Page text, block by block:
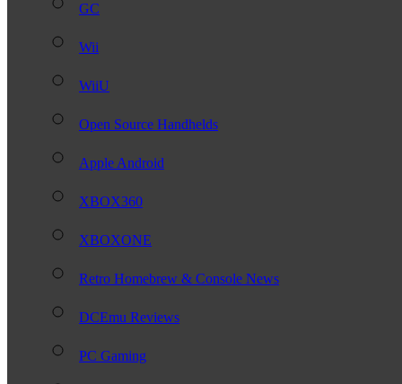
GC
Wii
WiiU
Open Source Handhelds
Apple Android
XBOX360
XBOXONE
Retro Homebrew & Console News
DCEmu Reviews
PC Gaming